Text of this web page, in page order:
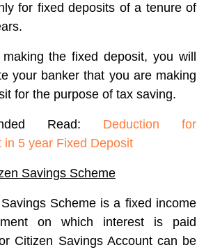
for fixed deposits of a tenure of
the fixed deposit, you will
your banker that you are making
for the purpose of tax saving.
Read: Deduction for
in 5 year Fixed Deposit
Savings Scheme
Scheme is a fixed income
on which interest is paid
Citizen Savings Account can be